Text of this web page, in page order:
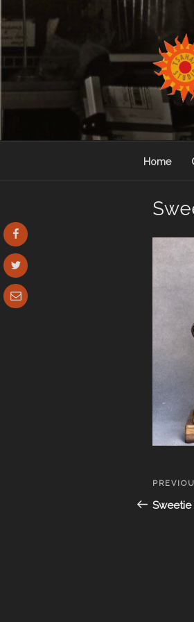
to
content
Home
Post
Previous
Post
Sweetie
Facebook
Twitter
Email